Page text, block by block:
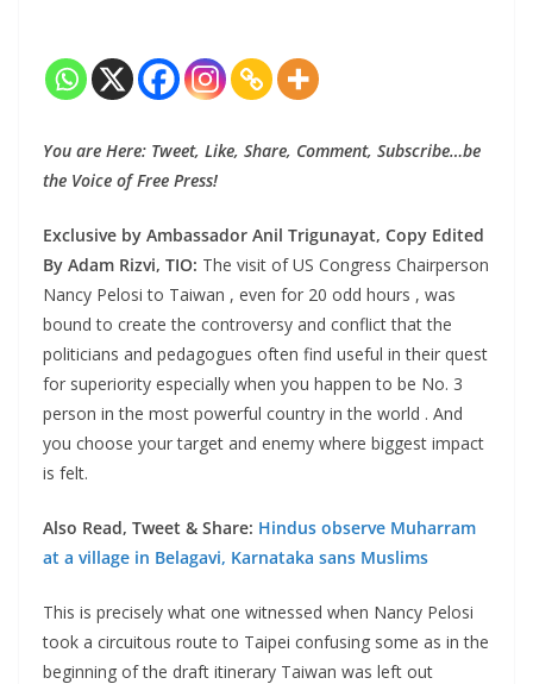
You are Here: Tweet, Like, Share, Comment, Subscribe…be
the Voice of Free Press!
Exclusive by Ambassador Anil Trigunayat, Copy Edited
By Adam Rizvi, TIO: The visit of US Congress Chairperson
Nancy Pelosi to Taiwan , even for 20 odd hours , was
bound to create the controversy and conflict that the
politicians and pedagogues often find useful in their quest
for superiority especially when you happen to be No. 3
person in the most powerful country in the world . And
you choose your target and enemy where biggest impact
is felt.
Also Read, Tweet & Share: Hindus observe Muharram
at a village in Belagavi, Karnataka sans Muslims
This is precisely what one witnessed when Nancy Pelosi
took a circuitous route to Taipei confusing some as in the
beginning of the draft itinerary Taiwan was left out